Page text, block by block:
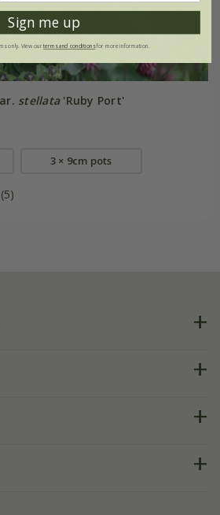
stellata'Ruby Port'
3 × 9cm pots
(5)
Sign me up
only. View ourterms and conditionsfor more information.